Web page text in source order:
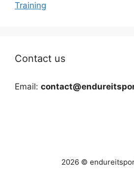
Training
Contact us
Email:
2026 ©